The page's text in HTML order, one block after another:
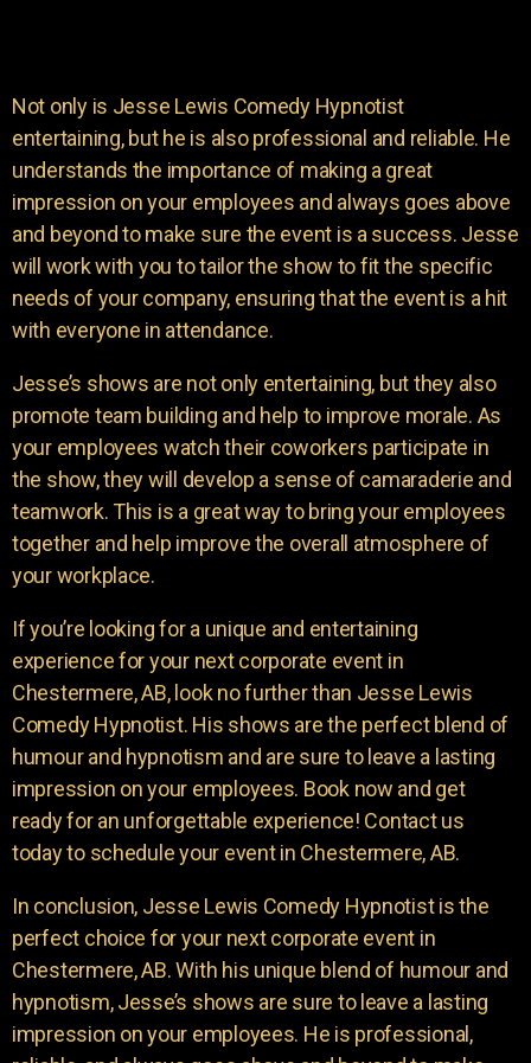
Not only is Jesse Lewis Comedy Hypnotist
entertaining, but he is also professional and reliable. He
understands the importance of making a great
impression on your employees and always goes above
and beyond to make sure the event is a success. Jesse
will work with you to tailor the show to fit the specific
needs of your company, ensuring that the event is a hit
with everyone in attendance.
Jesse’s shows are not only entertaining, but they also
promote team building and help to improve morale. As
your employees watch their coworkers participate in
the show, they will develop a sense of camaraderie and
teamwork. This is a great way to bring your employees
together and help improve the overall atmosphere of
your workplace.
If you’re looking for a unique and entertaining
experience for your next corporate event in
Chestermere, AB, look no further than Jesse Lewis
Comedy Hypnotist. His shows are the perfect blend of
humour and hypnotism and are sure to leave a lasting
impression on your employees. Book now and get
ready for an unforgettable experience! Contact us
today to schedule your event in Chestermere, AB.
In conclusion, Jesse Lewis Comedy Hypnotist is the
perfect choice for your next corporate event in
Chestermere, AB. With his unique blend of humour and
hypnotism, Jesse’s shows are sure to leave a lasting
impression on your employees. He is professional,